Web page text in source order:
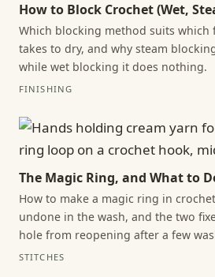
How to Block Crochet (Wet,
Which blocking method suits which
takes to dry, and why steam
while wet blocking it does nothing.
FINISHING
The Magic Ring, and What to
How to make a magic ring in
undone in the wash, and the two
hole from reopening after a few
STITCHES